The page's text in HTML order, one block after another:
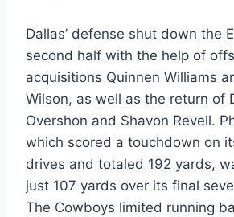
Dallas’ defense shut down the
second half with the help of
acquisitions Quinnen Williams
Wilson, as well as the return of
Overshon and Shavon Revell.
which scored a touchdown on
drives and totaled 192 yards,
just 107 yards over its final
The Cowboys limited running